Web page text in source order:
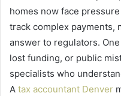
homes now face
track complex payments,
answer to regulators.
lost funding, or public
specialists who
A tax accountant Denver